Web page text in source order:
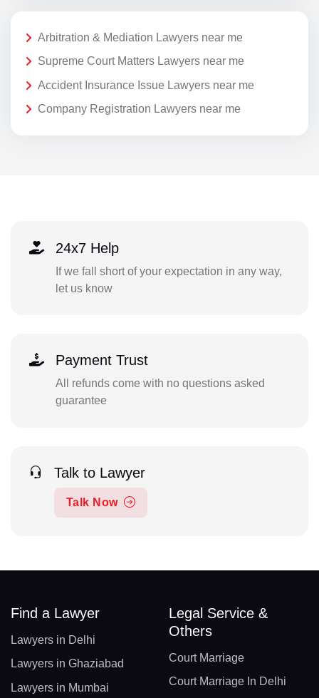
Arbitration & Mediation Lawyers near me
Supreme Court Matters Lawyers near me
Accident Insurance Issue Lawyers near me
Company Registration Lawyers near me
24x7 Help
If we fall short of your expectation in any way,
let us know
Payment Trust
All refunds come with no questions asked
guarantee
Talk to Lawyer
Talk Now
Find a Lawyer
Lawyers in Delhi
Lawyers in Ghaziabad
Lawyers in Mumbai
Legal Service &
Others
Court Marriage
Court Marriage In Delhi